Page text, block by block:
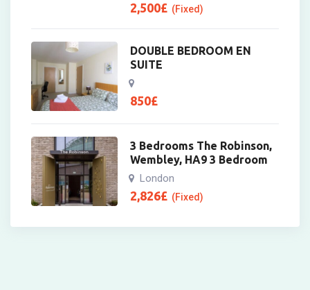
2,500£ (Fixed)
DOUBLE BEDROOM EN
SUITE
850£
3 Bedrooms The Robinson,
Wembley, HA9 3 Bedroom
London
2,826£ (Fixed)